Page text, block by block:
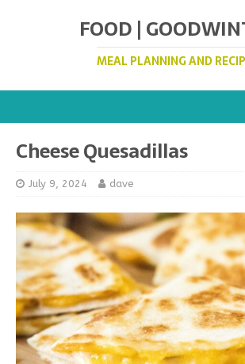
FOOD |
MEAL PLANNING AND
Cheese Quesadillas
July 9, 2024 dave